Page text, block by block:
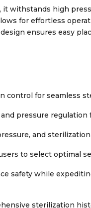
it withstands high
for effortless
ensures easy
control for seamless
pressure
and
to select optimal
safety while
sterilization